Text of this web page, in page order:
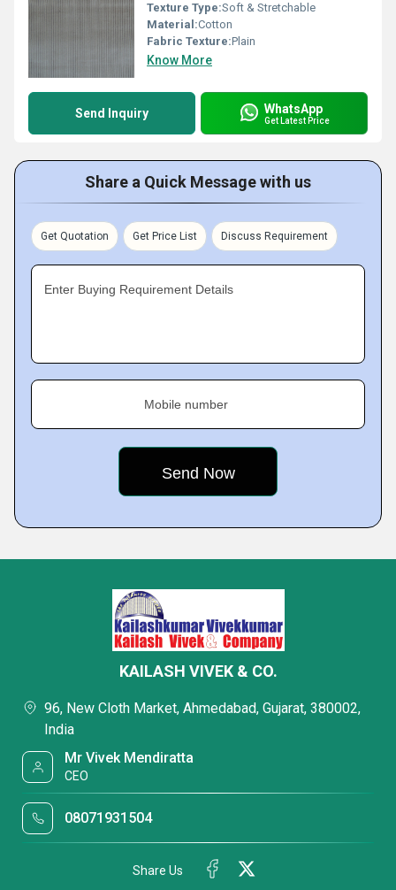
Texture Type:Soft & Stretchable
Material:Cotton
Fabric Texture:Plain
Know More
Send Inquiry WhatsApp
Get Latest Price
Share a Quick Message with us
Get Quotation Get Price List Discuss Requirement
Enter Buying Requirement Details
Mobile number
KAILASH VIVEK & CO.
96, New Cloth Market, Ahmedabad, Gujarat, 380002,
India
Mr Vivek Mendiratta
CEO
08071931504
Share Us